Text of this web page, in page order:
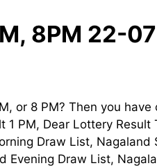
8PM 22-
or 8 PM? Then you have
1 PM, Dear Lottery Result
Draw List, Nagaland
Evening Draw List,